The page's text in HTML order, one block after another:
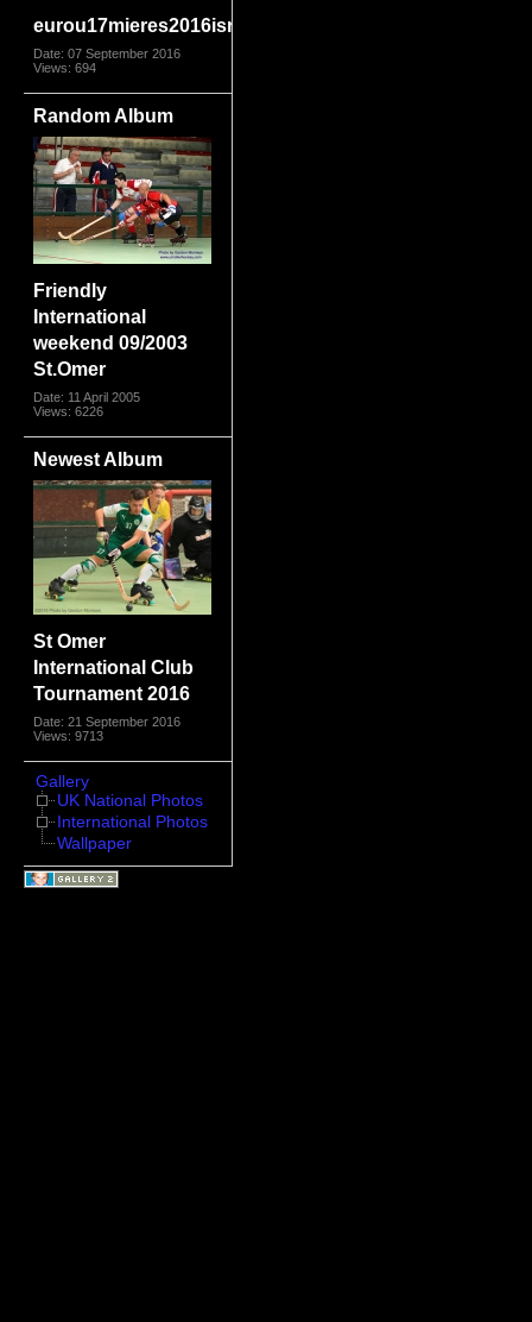
eurou17mieres2016isrspa9775
Date: 07 September 2016
Views: 694
Random Album
Friendly
International
weekend 09/2003
St.Omer
Date: 11 April 2005
Views: 6226
Newest Album
St Omer
International Club
Tournament 2016
Date: 21 September 2016
Views: 9713
Gallery
UK National Photos
International Photos
Wallpaper